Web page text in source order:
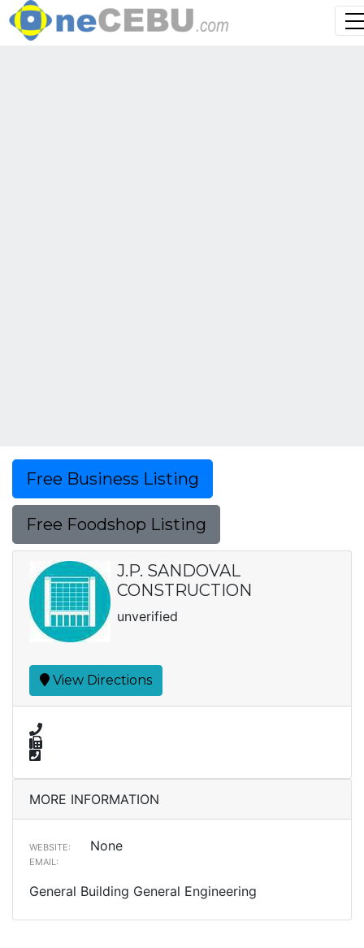
Free Business Listing
Free Foodshop Listing
J.P. SANDOVAL
CONSTRUCTION
unverified
View Directions
MORE INFORMATION
WEBSITE: None
EMAIL:
General Building General Engineering